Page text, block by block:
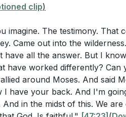
Loves Company
Displeasure of Grumbling
of a Complaining
Our Attitudes
Determines Altitude
Joy in Jesus
by Faith
clip)
imagine. The testimony. That
Came out into the
have all the answer. But I
have worked differently? Can
around Moses. And said
I have your back. And I'm
And in the midst of this. We